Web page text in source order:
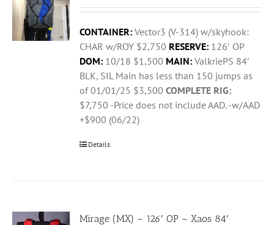
CONTAINER:Vector3 (V-314) w/skyhook:
CHAR w/ROY $2,750 RESERVE: 126′ OP
DOM: 10/18 $1,500 MAIN: ValkriePS 84′
BLK, SIL Main has less than 150 jumps as
of 01/01/25 $3,500COMPLETE RIG:
$7,750 -Price does not include AAD. -w/AAD
+$900 (06/22)
Details
Mirage (MX) – 126′ OP – Xaos 84′